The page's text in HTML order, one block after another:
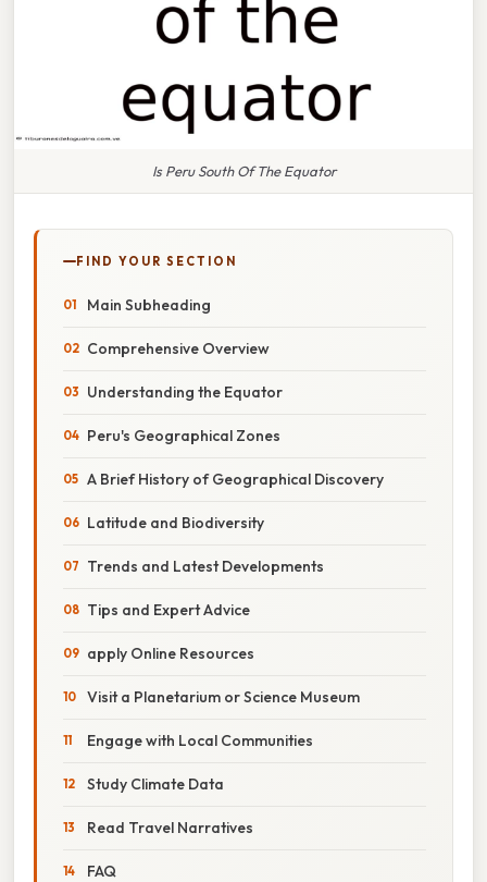
Is Peru South Of The Equator
FIND YOUR SECTION
Main Subheading
Comprehensive Overview
Understanding the Equator
Peru's Geographical Zones
A Brief History of Geographical Discovery
Latitude and Biodiversity
Trends and Latest Developments
Tips and Expert Advice
apply Online Resources
Visit a Planetarium or Science Museum
Engage with Local Communities
Study Climate Data
Read Travel Narratives
FAQ